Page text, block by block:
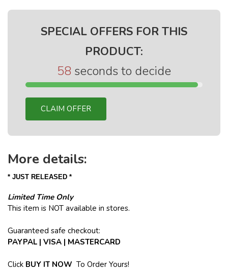
SPECIAL OFFERS FOR THIS
PRODUCT:
58 seconds to decide
CLAIM OFFER
More details:
* JUST RELEASED *
Limited Time Only
This item is NOT available in stores.
Guaranteed safe checkout:
PAYPAL | VISA | MASTERCARD
Click BUY IT NOW To Order Yours!